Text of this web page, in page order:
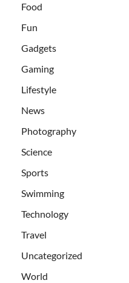
Food
Fun
Gadgets
Gaming
Lifestyle
News
Photography
Science
Sports
Swimming
Technology
Travel
Uncategorized
World